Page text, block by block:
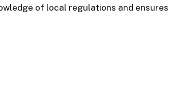
of local regulations and